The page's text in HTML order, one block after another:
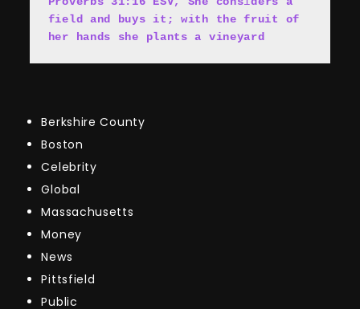
field and buys it; with the fruit of
her hands she plants a vineyard
Berkshire County
Boston
Celebrity
Global
Massachusetts
Money
News
Pittsfield
Public